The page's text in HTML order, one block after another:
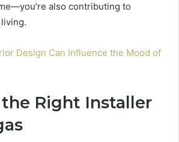
also contributing to
Design Can Influence the Mood of
Right Installer